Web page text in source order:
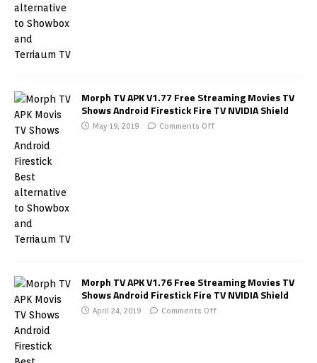
Morph TV APK V1.77 Free Streaming Movies TV
Shows Android Firestick Fire TV NVIDIA Shield
May 19, 2019 Comments Off
Morph TV APK V1.76 Free Streaming Movies TV
Shows Android Firestick Fire TV NVIDIA Shield
April 24, 2019 Comments Off